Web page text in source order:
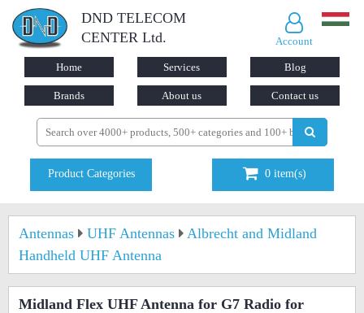
DND TELECOM
CENTER Ltd.
Account
Home Services Blog
Brands About us Contact us
Product Categories 0 item(s)
Antennas UHF Antennas
Albrecht and Midland
Handheld UHF Antenna
Midland Flex UHF Antenna for G7 Radio for